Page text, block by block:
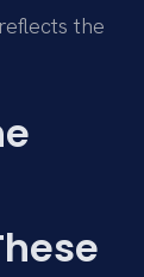
the